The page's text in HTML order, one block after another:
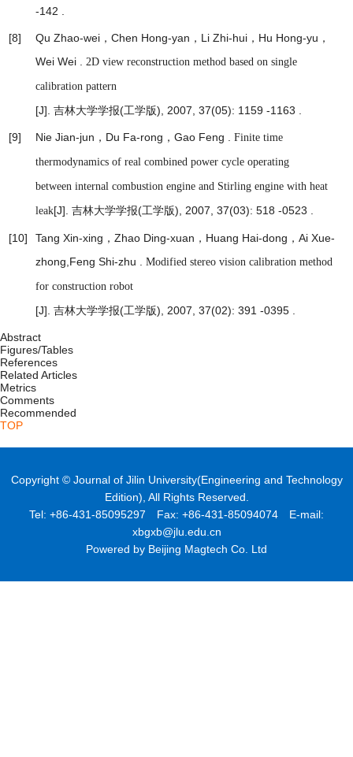
-142 .
[8]
Qu Zhao-wei，Chen Hong-yan，Li Zhi-hui，Hu Hong-yu，
Wei Wei . 2D view reconstruction method based on single
calibration pattern
[J]. 吉林大学学报(工学版), 2007, 37(05): 1159 -1163 .
[9] Nie Jian-jun，Du Fa-rong，Gao Feng . Finite time
thermodynamics of real combined power cycle operating
between internal combustion engine and Stirling engine with heat
leak[J]. 吉林大学学报(工学版), 2007, 37(03): 518 -0523 .
[10]
Tang Xin-xing，Zhao Ding-xuan，Huang Hai-dong，Ai Xue-
zhong,Feng Shi-zhu . Modified stereo vision calibration method
for construction robot
[J]. 吉林大学学报(工学版), 2007, 37(02): 391 -0395 .
Abstract
Figures/Tables
References
Related Articles
Metrics
Comments
Recommended
TOP
Copyright © Journal of Jilin University(Engineering and Technology
Edition), All Rights Reserved.
Tel: +86-431-85095297 Fax: +86-431-85094074 E-mail:
xbgxb@jlu.edu.cn
Powered by Beijing Magtech Co. Ltd